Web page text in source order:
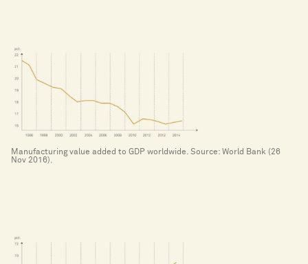
Manufacturing value added to GDP worldwide. Source: World Bank (26
Nov 2016).